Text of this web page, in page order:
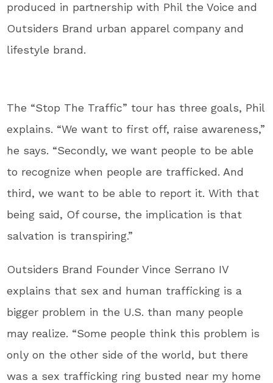
produced in partnership with Phil the Voice and
Outsiders Brand urban apparel company and
lifestyle brand.
The “Stop The Traffic” tour has three goals, Phil
explains. “We want to first off, raise awareness,”
he says. “Secondly, we want people to be able
to recognize when people are trafficked. And
third, we want to be able to report it. With that
being said, Of course, the implication is that
salvation is transpiring.”
Outsiders Brand Founder Vince Serrano IV
explains that sex and human trafficking is a
bigger problem in the U.S. than many people
may realize. “Some people think this problem is
only on the other side of the world, but there
was a sex trafficking ring busted near my home